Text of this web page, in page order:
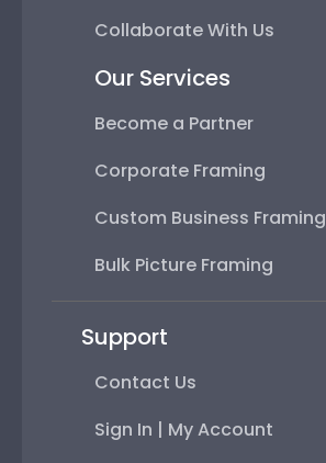
Collaborate With Us
Our Services
Become a Partner
Corporate Framing
Custom Business Framing
Bulk Picture Framing
Support
Contact Us
Sign In | My Account